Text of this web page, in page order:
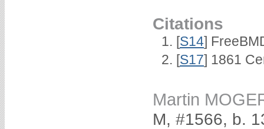
Citations
[S14]
[S17] 1861
Martin
M, #1566, b.